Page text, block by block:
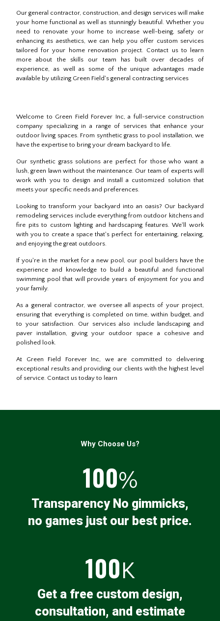
Our general contractor, construction, and design services will make
your home functional as well as stunningly beautiful. Whether you
need to renovate your home to increase well-being, safety or
enhancing its aesthetics, we can help you offer custom services
tailored for your home renovation project. Contact us to learn
more about the skills our team has built over decades of
experience, as well as some of the unique advantages made
available by utilizing Green Field's general contracting services
Welcome to Green Field Forever Inc, a full-service construction
company specializing in a range of services that enhance your
outdoor living spaces. From synthetic grass to pool installation, we
have the expertise to bring your dream backyard to life.
Our synthetic grass solutions are perfect for those who want a
lush, green lawn without the maintenance. Our team of experts will
work with you to design and install a customized solution that
meets your specific needs and preferences.
Looking to transform your backyard into an oasis? Our backyard
remodeling services include everything from outdoor kitchens and
fire pits to custom lighting and hardscaping features. We'll work
with you to create a space that's perfect for entertaining, relaxing,
and enjoying the great outdoors.
If you're in the market for a new pool, our pool builders have the
experience and knowledge to build a beautiful and functional
swimming pool that will provide years of enjoyment for you and
your family.
As a general contractor, we oversee all aspects of your project,
ensuring that everything is completed on time, within budget, and
to your satisfaction. Our services also include landscaping and
paver installation, giving your outdoor space a cohesive and
polished look.
At Green Field Forever Inc, we are committed to delivering
exceptional results and providing our clients with the highest level
of service. Contact us today to learn
Why Choose Us?
100%
Transparency No gimmicks,
no games just our best price.
100K
Get a free custom design,
consultation, and estimate